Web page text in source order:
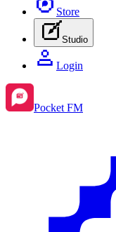
Store
Studio
Login
Pocket FM